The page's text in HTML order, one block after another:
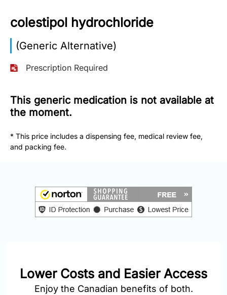
(Eng):
+1-
866-
732-
Free
Fax:
251-
1650
info@doctorsolve.com
colestipol hydrochloride
(Generic Alternative)
Prescription Required
This generic medication is not available at
the moment.
* This price includes a dispensing fee, medical review fee,
and packing fee.
Lower Costs and Easier Access
Enjoy the Canadian benefits of both.